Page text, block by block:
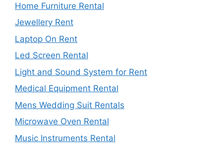
Home Furniture Rental
Jewellery Rent
Laptop On Rent
Led Screen Rental
Light and Sound System for Rent
Medical Equipment Rental
Mens Wedding Suit Rentals
Microwave Oven Rental
Music Instruments Rental